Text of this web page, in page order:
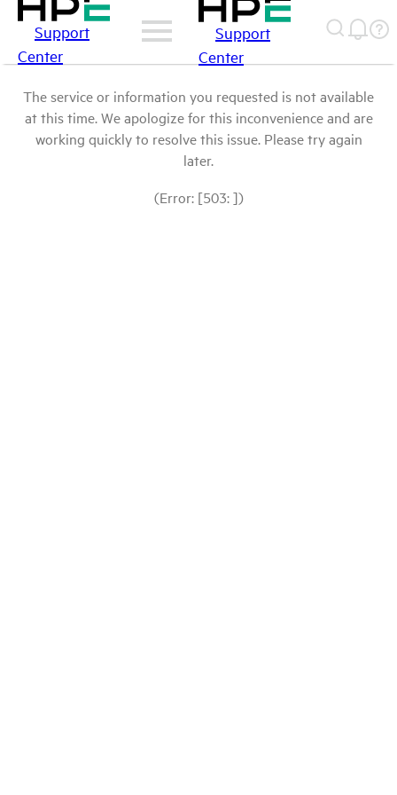
Support
Center
Support
Center
The service or information you requested is not available
at this time. We apologize for this inconvenience and are
working quickly to resolve this issue. Please try again
later.
(Error: [503: ])